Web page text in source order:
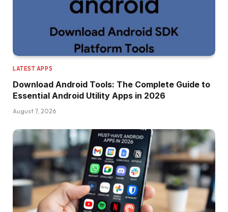
LATEST APPS
Download Android Tools: The Complete Guide to
Essential Android Utility Apps in 2026
August 7, 2026